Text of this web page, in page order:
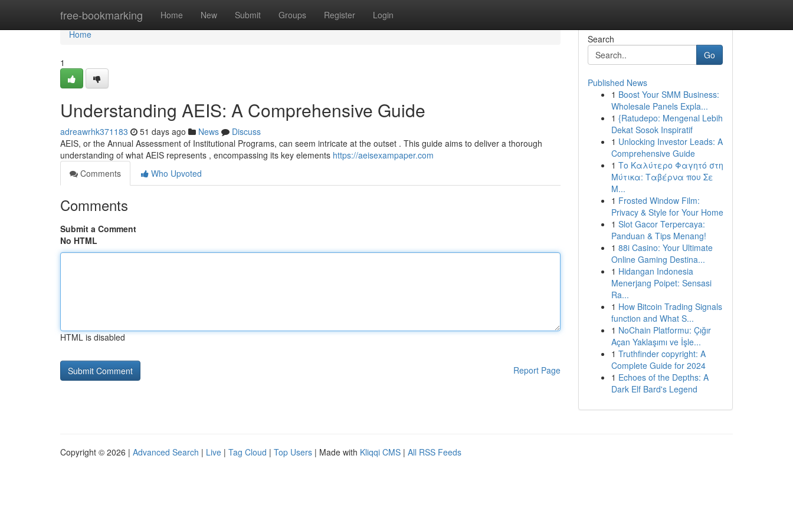
free-bookmarking Home New Submit Groups Register Login
Home
Home
1
Understanding AEIS: A Comprehensive Guide
adreawrhk371183 51 days ago News
Discuss
AEIS, or the Annual Assessment of Institutional Programs, can seem intricate at the outset . This guide aims to deliver a thorough
understanding of what AEIS represents , encompassing its key elements https://aeisexampaper.com
Comments
Who Upvoted
Comments
Submit a Comment
No HTML
HTML is disabled
Report Page
Search
Go
Published News
1 Boost Your SMM Business:
Wholesale Panels Expla...
1 {Ratudepo: Mengenal Lebih
Dekat Sosok Inspiratif
1 Unlocking Investor Leads: A
Comprehensive Guide
1 Το Καλύτερο Φαγητό στη
Μύτικα: Ταβέρνα που Σε
Μ...
1 Frosted Window Film:
Privacy & Style for Your Home
1 Slot Gacor Terpercaya:
Panduan & Tips Menang!
1 88i Casino: Your Ultimate
Online Gaming Destina...
1 Hidangan Indonesia
Menerjang Poipet: Sensasi
Ra...
1 How Bitcoin Trading Signals
function and What S...
1 NoChain Platformu: Çığır
Açan Yaklaşımı ve İşle...
1 Truthfinder copyright: A
Complete Guide for 2024
1 Echoes of the Depths: A
Dark Elf Bard's Legend
Copyright © 2026 | Advanced Search | Live | Tag Cloud | Top Users | Made with Kliqqi CMS | All RSS Feeds